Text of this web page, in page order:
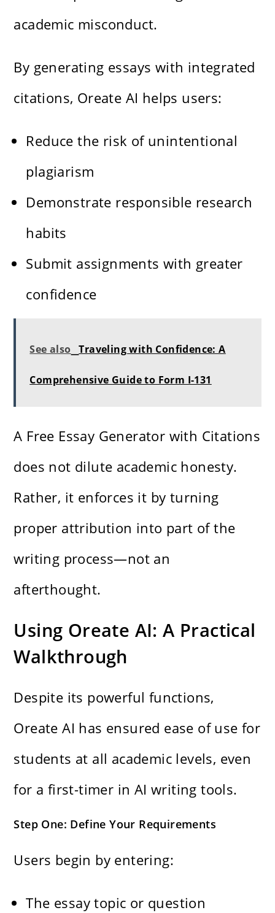
academic misconduct.
By generating essays with integrated
citations, Oreate AI helps users:
Reduce the risk of unintentional
plagiarism
Demonstrate responsible research
habits
Submit assignments with greater
confidence
See also Traveling with Confidence: A
Comprehensive Guide to Form I-131
A Free Essay Generator with Citations
does not dilute academic honesty.
Rather, it enforces it by turning
proper attribution into part of the
writing process—not an
afterthought.
Using Oreate AI: A Practical
Walkthrough
Despite its powerful functions,
Oreate AI has ensured ease of use for
students at all academic levels, even
for a first-timer in AI writing tools.
Step One: Define Your Requirements
Users begin by entering:
The essay topic or question